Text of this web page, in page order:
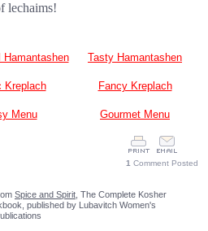
lechaims!
Hamantashen Tasty Hamantashen
Kreplach Fancy Kreplach
Menu Gourmet Menu
1 Comment Posted
Spice and Spirit , The Complete Kosher
published by Lubavitch Women's